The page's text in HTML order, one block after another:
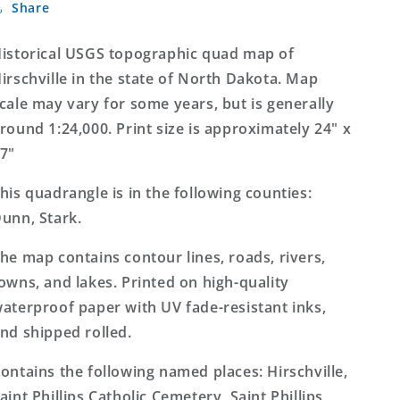
North
7.5&#39;x7.5&#39;
Topo
Map
7.5&#39;x7.5&#39;
Topo
Map
Share
USGS topographic quad map of
in the state of North Dakota. Map
may vary for some years, but is generally
1:24,000. Print size is approximately 24" x
quadrangle is in the following counties:
Stark.
map contains contour lines, roads, rivers,
and lakes. Printed on high-quality
paper with UV fade-resistant inks,
shipped rolled.
the following named places: Hirschville,